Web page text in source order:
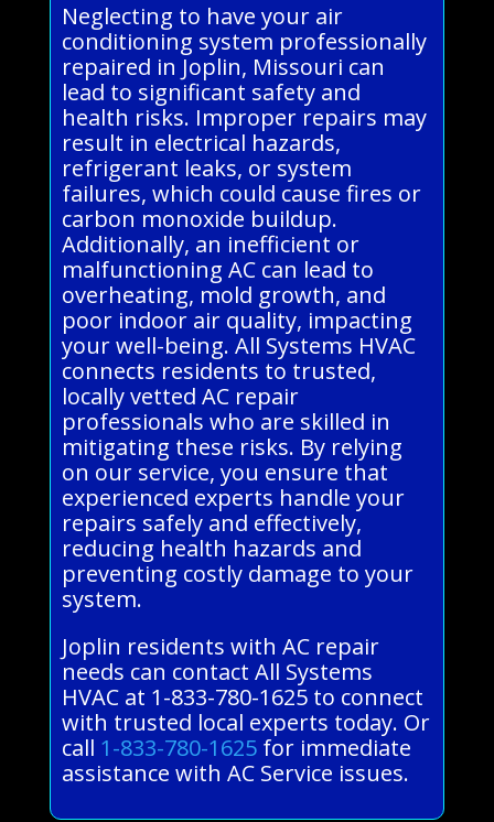
Neglecting to have your air
conditioning system professionally
repaired in Joplin, Missouri can
lead to significant safety and
health risks. Improper repairs may
result in electrical hazards,
refrigerant leaks, or system
failures, which could cause fires or
carbon monoxide buildup.
Additionally, an inefficient or
malfunctioning AC can lead to
overheating, mold growth, and
poor indoor air quality, impacting
your well-being. All Systems HVAC
connects residents to trusted,
locally vetted AC repair
professionals who are skilled in
mitigating these risks. By relying
on our service, you ensure that
experienced experts handle your
repairs safely and effectively,
reducing health hazards and
preventing costly damage to your
system.
Joplin residents with AC repair
needs can contact All Systems
HVAC at 1-833-780-1625 to connect
with trusted local experts today. Or
call 1-833-780-1625for immediate
assistance with AC Service issues.